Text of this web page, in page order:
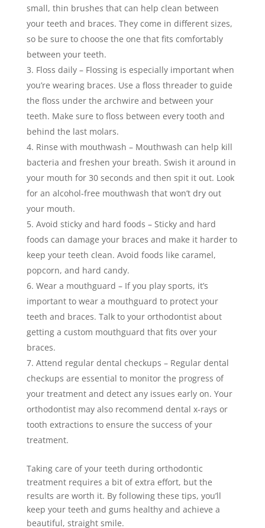
small, thin brushes that can help clean between
your teeth and braces. They come in different sizes,
so be sure to choose the one that fits comfortably
between your teeth.
Floss daily – Flossing is especially important when
you’re wearing braces. Use a floss threader to guide
the floss under the archwire and between your
teeth. Make sure to floss between every tooth and
behind the last molars.
Rinse with mouthwash – Mouthwash can help kill
bacteria and freshen your breath. Swish it around in
your mouth for 30 seconds and then spit it out. Look
for an alcohol-free mouthwash that won’t dry out
your mouth.
Avoid sticky and hard foods – Sticky and hard
foods can damage your braces and make it harder to
keep your teeth clean. Avoid foods like caramel,
popcorn, and hard candy.
Wear a mouthguard – If you play sports, it’s
important to wear a mouthguard to protect your
teeth and braces. Talk to your orthodontist about
getting a custom mouthguard that fits over your
braces.
Attend regular dental checkups – Regular dental
checkups are essential to monitor the progress of
your treatment and detect any issues early on. Your
orthodontist may also recommend dental x-rays or
tooth extractions to ensure the success of your
treatment.
Taking care of your teeth during orthodontic
treatment requires a bit of extra effort, but the
results are worth it. By following these tips, you’ll
keep your teeth and gums healthy and achieve a
beautiful, straight smile.